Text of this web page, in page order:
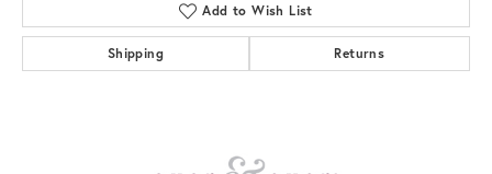
Add to Wish List
Shipping Returns